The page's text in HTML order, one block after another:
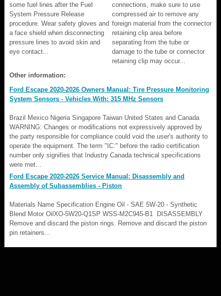
some fuel lines after the Fuel
System Pressure Release
procedure. Wear safety gloves and
a face shield when disconnecting
pressure lines to avoid skin and
eye contact...
connections, make sure to use
compressed air to remove any
foreign material from the connector
retaining clip area before
separating from the tube or
damage to the tube or connector
retaining clip may occur...
Other information:
Ford Escape 2020-2026 Owners Manual: Tire Pressure Monitoring
System Sensors - Vehicles With: 315 MHz Sensors
Brazil Mexico Nigeria Singapore Taiwan United States and Canada
WARNING: Changes or modifications not expressively approved by
the party responsible for compliance could void the user's authority to
operate the equipment. The term "IC:" before the radio certification
number only signifies that Industry Canada technical specifications
were met...
Ford Escape 2020-2026 Service Manual: Disassembly and
Assembly of Subassemblies - Piston
Materials Name Specification Engine Oil - SAE 5W-20 - Synthetic
Blend Motor OilXO-5W20-Q1SP WSS-M2C945-B1 DISASSEMBLY
Remove and discard the piston rings. Remove and discard the piston
pin retainers...